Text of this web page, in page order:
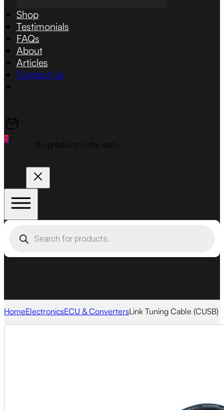
Shop
Testimonials
FAQs
About
Articles
Contact Us
0
No products in the cart.
search
HomeElectronicsECU & ConvertersLink Tuning Cable (CUSB)